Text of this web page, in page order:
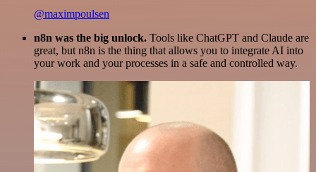
@maximpoulsen
n8n was the big unlock. Tools like ChatGPT and Claude are
great, but n8n is the thing that allows you to integrate AI into
your work and your processes in a safe and controlled way.